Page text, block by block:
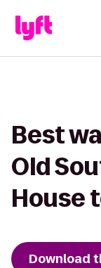
Best
Old
House
Download